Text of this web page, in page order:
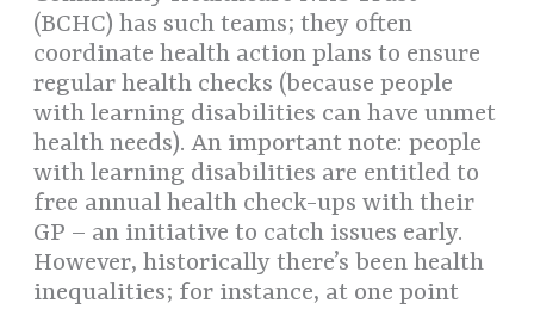
(BCHC) has such teams; they often
coordinate health action plans to ensure
regular health checks (because people
with learning disabilities can have unmet
health needs). An important note: people
with learning disabilities are entitled to
free annual health check-ups with their
GP – an initiative to catch issues early.
However, historically there’s been health
inequalities; for instance, at one point